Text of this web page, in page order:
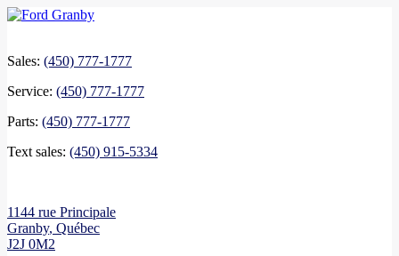
Sales: (450) 777-1777
Service: (450) 777-1777
Parts: (450) 777-1777
Text sales: (450) 915-5334
1144 rue Principale
Granby, Québec
J2J 0M2